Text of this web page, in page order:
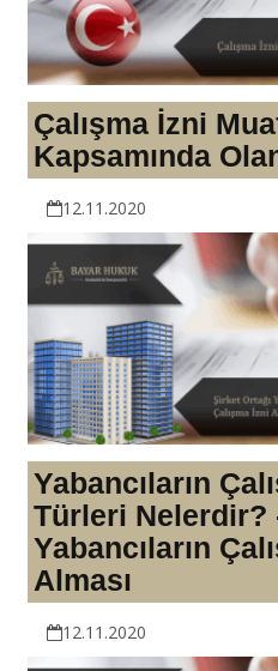
Çalışma İzni
Kapsamında
12.11.2020
Yabancıların
Türleri Nelerdir?
Yabancıların
Alması
12.11.2020